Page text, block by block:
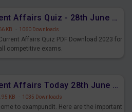
Daily Current Affairs Quiz - 28th June 2023 PDF Download
KB · 1060 Downloads
Affairs Quiz PDF Download 2023 for
competitive exams.
Daily Current Affairs Today 28th June 2023 PDF Download
KB · 1035 Downloads
to exampundit. Here are the important